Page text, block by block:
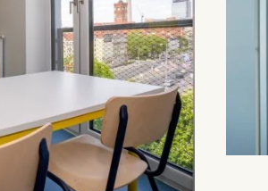
data to analytics software. This data
are: